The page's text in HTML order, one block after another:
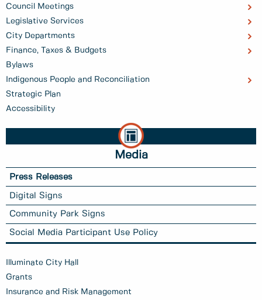
Council Meetings
Legislative Services
City Departments
Finance, Taxes & Budgets
Bylaws
Indigenous People and Reconciliation
Strategic Plan
Accessibility
Media
Press Releases
Digital Signs
Community Park Signs
Social Media Participant Use Policy
Illuminate City Hall
Grants
Insurance and Risk Management